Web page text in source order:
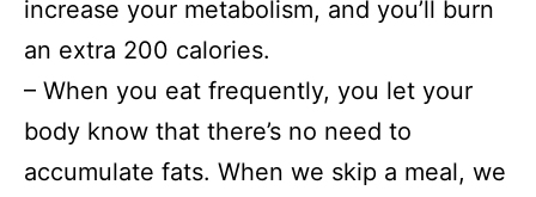
increase your metabolism, and you’ll burn
an extra 200 calories.
– When you eat frequently, you let your
body know that there’s no need to
accumulate fats. When we skip a meal, we